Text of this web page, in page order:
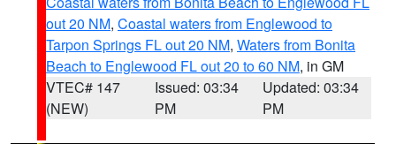
out 20 NM, Coastal waters from Englewood to
Tarpon Springs FL out 20 NM, Waters from Bonita
Beach to Englewood FL out 20 to 60 NM, in GM
VTEC# 147
(NEW)
Issued: 03:34
PM
Updated: 03:34
PM